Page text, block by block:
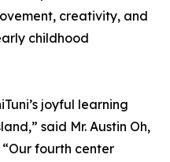
creativity, and
childhood
joyful learning
said Mr. Austin Oh,
“Our fourth center